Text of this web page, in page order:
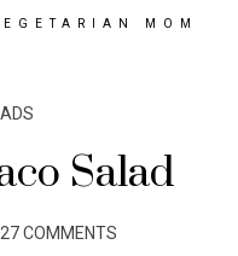
MOM
Salad
27 COMMENTS